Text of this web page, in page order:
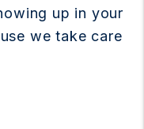
up in your
we take care